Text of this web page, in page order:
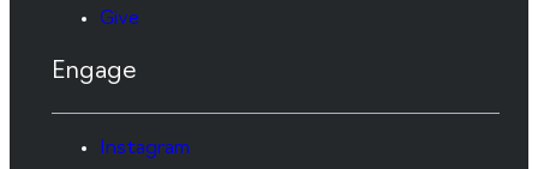
Give
Engage
Instagram